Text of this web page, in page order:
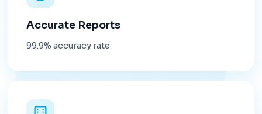
Accurate Reports
99.9% accuracy rate